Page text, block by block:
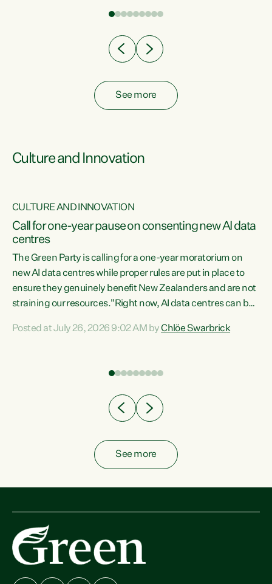
have consistently voted to keep MMP. They...
See more
Culture and Innovation
CULTURE AND INNOVATION
Call for one-year pause on consenting new AI data
centres
The Green Party is calling for a one-year moratorium on
new AI data centres while proper rules are put in place to
ensure they genuinely benefit New Zealanders and are not
straining our resources."Right now, AI data centres can be
Experience overseas has seen these projects turn local
Posted at July 26, 2026 9:02 AM byChlöe Swarbrick
See more